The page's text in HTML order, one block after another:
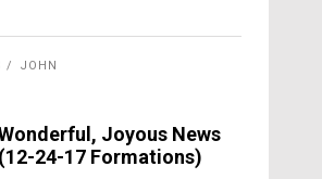
JOHN
Joyous News
(12-24-17 Formations)